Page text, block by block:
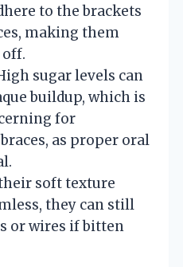
to the brackets
making them
sugar levels can
buildup, which is
for
as proper oral
soft texture
they can still
or wires if bitten